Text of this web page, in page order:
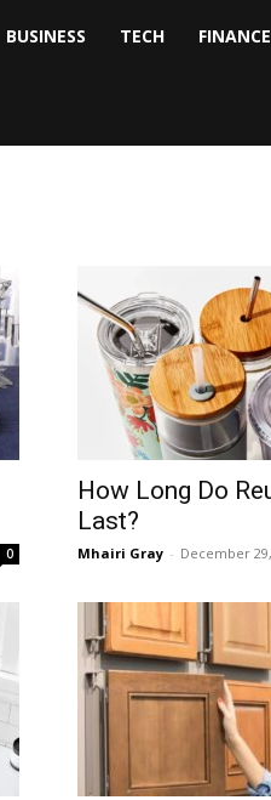
BUSINESS TECH FINANCE
0
How Long Do
Last?
Mhairi Gray - December